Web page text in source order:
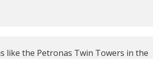
like the Petronas Twin Towers in the